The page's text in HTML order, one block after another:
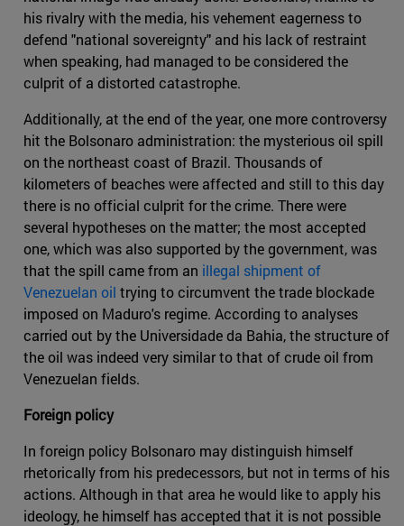
his rivalry with the media, his vehement eagerness to
defend "national sovereignty" and his lack of restraint
when speaking, had managed to be considered the
culprit of a distorted catastrophe.
Additionally, at the end of the year, one more controversy
hit the Bolsonaro administration: the mysterious oil spill
on the northeast coast of Brazil. Thousands of
kilometers of beaches were affected and still to this day
there is no official culprit for the crime. There were
several hypotheses on the matter; the most accepted
one, which was also supported by the government, was
that the spill came from an illegal shipment of
Venezuelan oil trying to circumvent the trade blockade
imposed on Maduro's regime. According to analyses
carried out by the Universidade da Bahia, the structure of
the oil was indeed very similar to that of crude oil from
Venezuelan fields.
Foreign policy
In foreign policy Bolsonaro may distinguish himself
rhetorically from his predecessors, but not in terms of his
actions. Although in that area he would like to apply his
ideology, he himself has accepted that it is not possible